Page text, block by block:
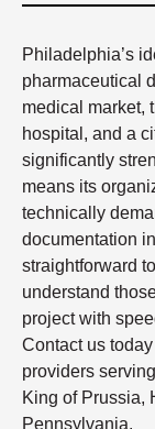
Philadelphia’s
pharmaceutical
medical market,
hospital, and a
significantly
means its
technically
documentation
straightforward
understand
project with
Contact us
providers
King of Prussia,
Pennsylvania.